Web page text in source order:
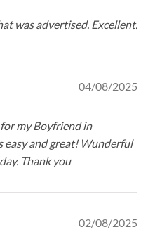
was advertised. Excellent.
04/08/2025
my Boyfriend in
easy and great! Wunderful
Thank you
02/08/2025